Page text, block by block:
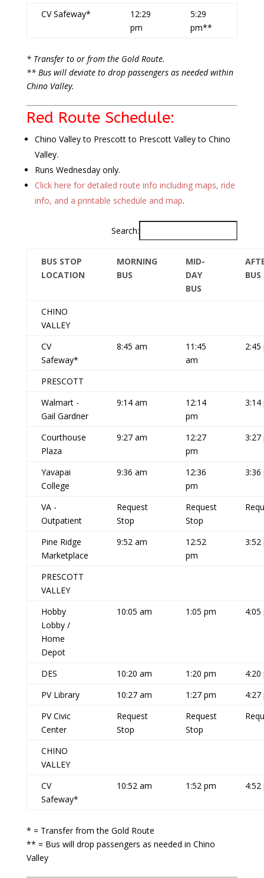
CV Safeway*
12:29
pm
5:29
pm**
* Transfer to or from the Gold Route.
** Bus will deviate to drop passengers as needed within
Chino Valley.
Red Route Schedule:
Chino Valley to Prescott to Prescott Valley to Chino
Valley.
Runs Wednesday only.
Click here for detailed route info including maps, ride
info, and a printable schedule and map.
Search:
BUS STOP
LOCATION
MORNING
BUS
MID-
DAY
BUS
BUS
CHINO
VALLEY
CV
Safeway*
8:45 am
11:45
am
2:45
PRESCOTT
Walmart -
Gail Gardner
9:14 am
12:14
pm
3:14
Courthouse
Plaza
9:27 am
12:27
pm
3:27
Yavapai
College
9:36 am
12:36
pm
3:36
VA -
Outpatient
Request
Stop
Request
Stop
Pine Ridge
Marketplace
9:52 am
12:52
pm
3:52
PRESCOTT
VALLEY
Hobby
Lobby /
Home
Depot
10:05 am 1:05 pm 4:05
DES 10:20 am 1:20 pm
4:20
PV Library
10:27 am 1:27 pm
4:27
PV Civic
Center
Request
Stop
Request
Stop
CHINO
VALLEY
CV
Safeway*
10:52 am 1:52 pm
* = Transfer from the Gold Route
** = Bus will drop passengers as needed in Chino
Valley